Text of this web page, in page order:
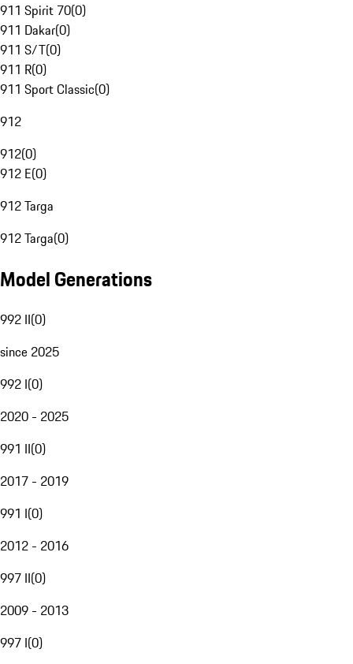
911 Spirit 70(0)
911 Dakar(0)
911 S/T(0)
911 R(0)
911 Sport Classic(0)
912
912(0)
912 E(0)
912 Targa
912 Targa(0)
Model Generations
992 II(0)
since 2025
992 I(0)
2020 - 2025
991 II(0)
2017 - 2019
991 I(0)
2012 - 2016
997 II(0)
2009 - 2013
997 I(0)